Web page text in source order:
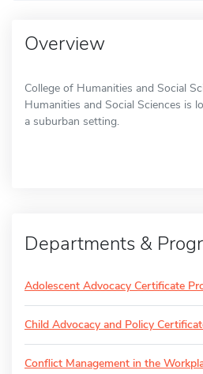
Overview
College of Humanities and Social
Humanities and Social Sciences is
a suburban setting.
Departments &
Adolescent Advocacy Certificate
Child Advocacy and Policy
Conflict Management in the